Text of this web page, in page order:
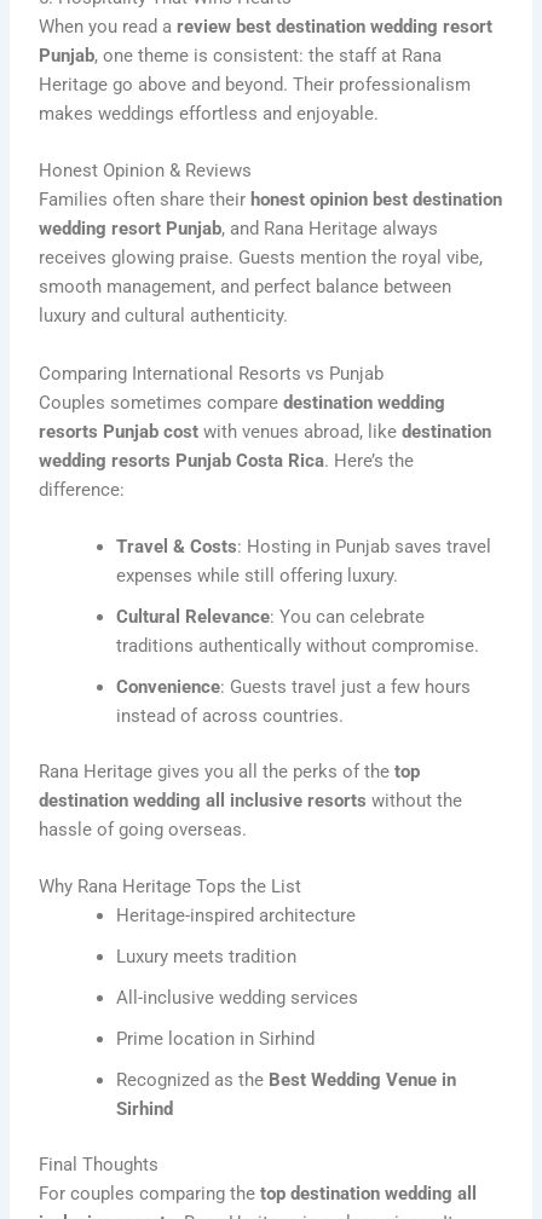
When you read areview best destination wedding resort
Punjab, one theme is consistent: the staff at Rana
Heritage go above and beyond. Their professionalism
makes weddings effortless and enjoyable.
Honest Opinion & Reviews
Families often share their honest opinion best destination
wedding resort Punjab, and Rana Heritage always
receives glowing praise. Guests mention the royal vibe,
smooth management, and perfect balance between
luxury and cultural authenticity.
Comparing International Resorts vs Punjab
Couples sometimes comparedestination wedding
resorts Punjab cost with venues abroad, likedestination
wedding resorts Punjab Costa Rica. Here’s the
difference:
Travel & Costs: Hosting in Punjab saves travel
expenses while still offering luxury.
Cultural Relevance: You can celebrate
traditions authentically without compromise.
Convenience: Guests travel just a few hours
instead of across countries.
Rana Heritage gives you all the perks of thetop
destination wedding all inclusive resorts without the
hassle of going overseas.
Why Rana Heritage Tops the List
Heritage-inspired architecture
Luxury meets tradition
All-inclusive wedding services
Prime location in Sirhind
Recognized as the Best Wedding Venue in
Sirhind
Final Thoughts
For couples comparing thetop destination wedding all